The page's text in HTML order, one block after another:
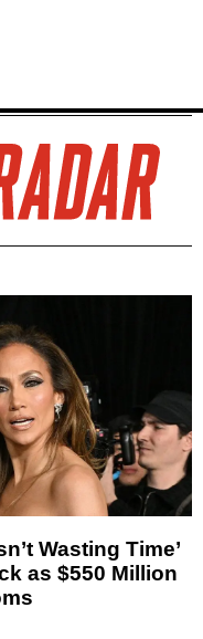
Wasting Time’
as $550 Million